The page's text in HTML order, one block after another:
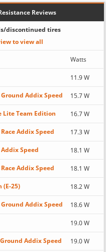
Reviews
discontinued tires
to view all
Watts
11.9 W
Addix Speed 15.7 W
Lite Team Edition 16.7 W
Addix Speed 17.3 W
Speed 18.1 W
Addix Speed 18.1 W
(E-25) 18.2 W
Addix Speed 18.6 W
19.0 W
Addix Speed 19.0 W